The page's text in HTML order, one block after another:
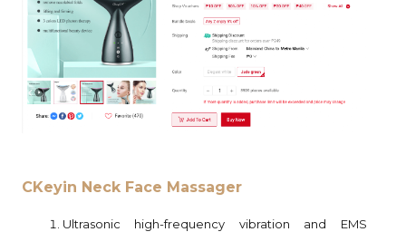
CKeyin Neck Face Massager
Ultrasonic high-frequency vibration and EMS